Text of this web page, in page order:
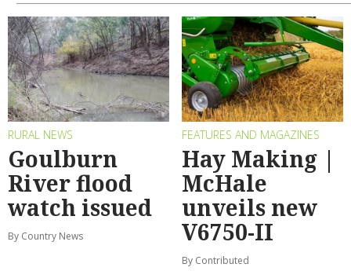
RURAL NEWS
Goulburn
River flood
watch issued
By Country News
FEATURES AND MAGAZINES
Hay Making |
McHale
unveils new
V6750-II
By Contributed